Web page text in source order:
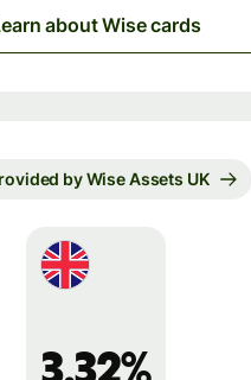
about Wise cards
by Wise Assets UK